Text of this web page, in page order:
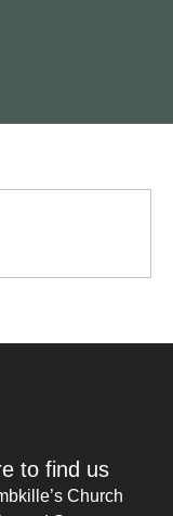
to find us
Church